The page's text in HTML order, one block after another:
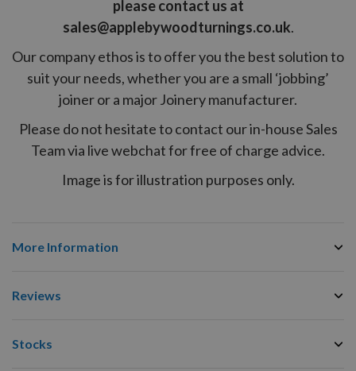
please contact us at
sales@applebywoodturnings.co.uk.
Our company ethos is to offer you the best solution to
suit your needs, whether you are a small ‘jobbing’
joiner or a major Joinery manufacturer.
Please do not hesitate to contact our in-house Sales
Team via live webchat for free of charge advice.
Image is for illustration purposes only.
More Information
Reviews
Stocks